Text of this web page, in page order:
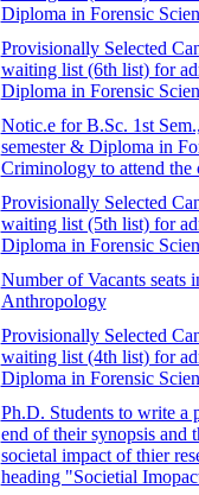
Diploma in Forensic
Provisionally Selected
waiting list (6th list) for
Diploma in Forensic
Notic.e for B.Sc. 1st
semester & Diploma in
Criminology to attend the
Provisionally Selected
waiting list (5th list) for
Diploma in Forensic
Number of Vacants seats
Anthropology
Provisionally Selected
waiting list (4th list) for
Diploma in Forensic
Ph.D. Students to write a
end of their synopsis and
societal impact of thier
heading "Societial